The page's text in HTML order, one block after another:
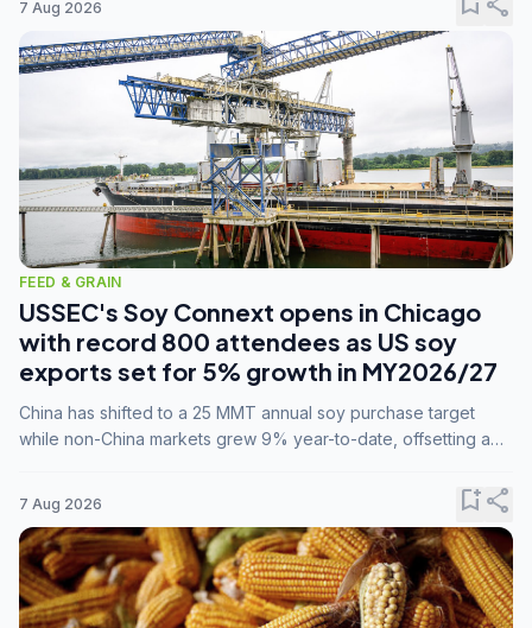
7 Aug 2026
FEED & GRAIN
USSEC's Soy Connext opens in Chicago
with record 800 attendees as US soy
exports set for 5% growth in MY2026/27
China has shifted to a 25 MMT annual soy purchase target
while non-China markets grew 9% year-to-date, offsetting a
7 Aug 2026 bookmark_addshare